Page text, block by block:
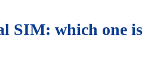
SIM: which one is